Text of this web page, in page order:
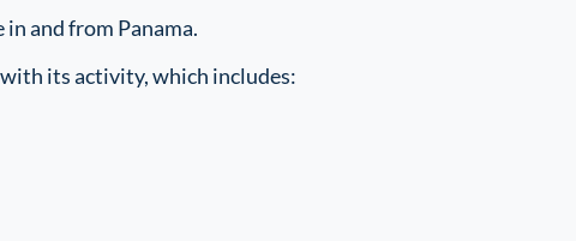
and from Panama.
its activity, which includes: